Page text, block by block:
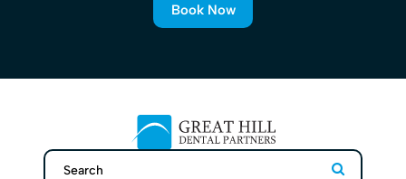
Book Now
Search Search